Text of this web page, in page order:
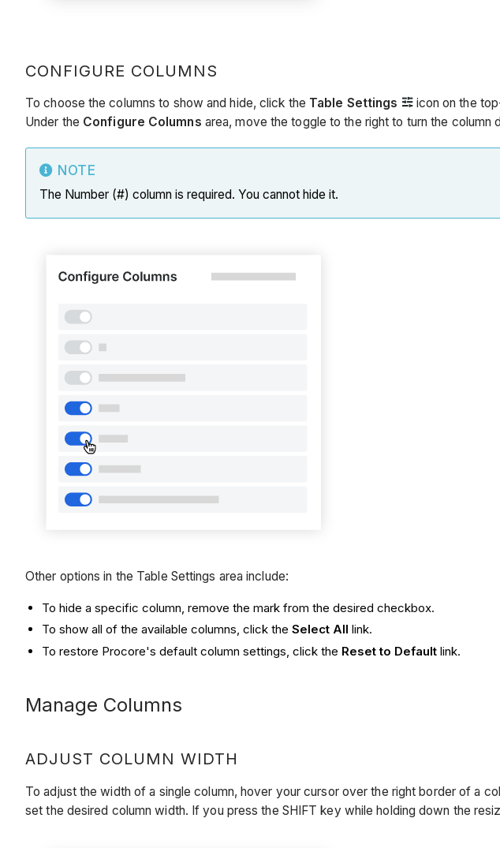
CONFIGURE COLUMNS
To choose the columns to show and hide, click the Table Settings
icon on the
Under the Configure Columns area, move the toggle to the right to turn the
NOTE
The Number (#) column is required. You cannot hide it.
Other options in the Table Settings area include:
To hide a specific column, remove the mark from the desired checkbox.
To show all of the available columns, click the Select All link.
To restore Procore's default column settings, click the Reset to Default link.
Manage Columns
ADJUST COLUMN WIDTH
To adjust the width of a single column, hover your cursor over the right border of a
set the desired column width. If you press the SHIFT key while holding down the